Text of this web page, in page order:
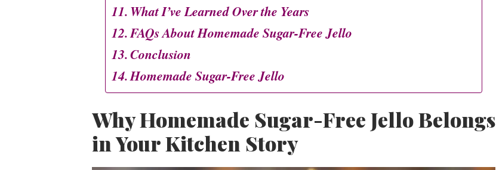
What I’ve Learned Over the Years
FAQs About Homemade Sugar-Free Jello
Conclusion
Homemade Sugar-Free Jello
Why Homemade Sugar-Free Jello Belongs
in Your Kitchen Story